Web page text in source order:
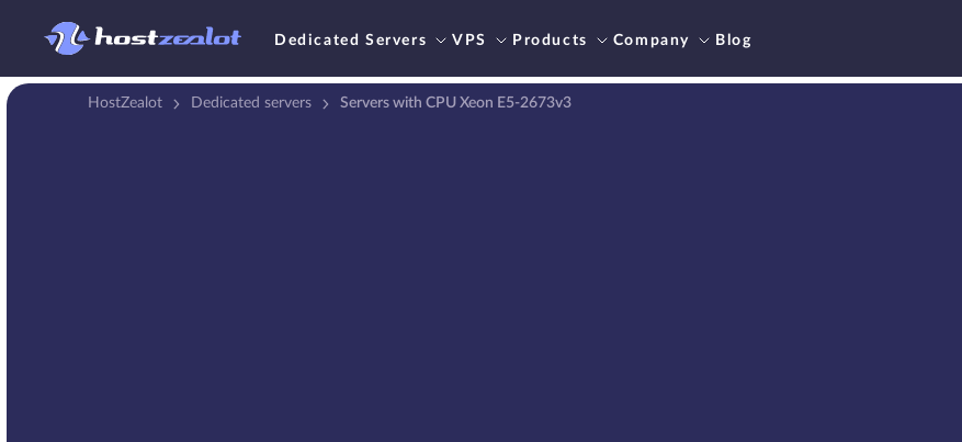
Dedicated Servers VPS Products Company Blog
HostZealot Dedicated servers Servers with CPU Xeon E5-2673v3